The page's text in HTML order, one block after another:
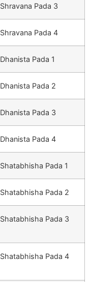
Shravana Pada 3
Shravana Pada 4
Dhanista Pada 1
Dhanista Pada 2
Dhanista Pada 3
Dhanista Pada 4
Shatabhisha Pada 1
Shatabhisha Pada 2
Shatabhisha Pada 3
Shatabhisha Pada 4